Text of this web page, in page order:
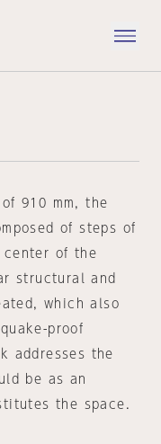
910 mm, the
of steps of
center of the
structural and
which also
proof
addresses the
be as an
the space.